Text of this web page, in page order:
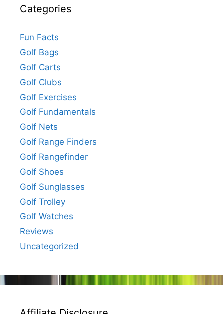
Categories
Fun Facts
Golf Bags
Golf Carts
Golf Clubs
Golf Exercises
Golf Fundamentals
Golf Nets
Golf Range Finders
Golf Rangefinder
Golf Shoes
Golf Sunglasses
Golf Trolley
Golf Watches
Reviews
Uncategorized